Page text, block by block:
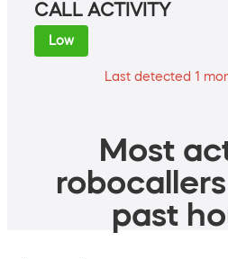
CALL ACTIVITY
Low
Last detected 1
Most
past